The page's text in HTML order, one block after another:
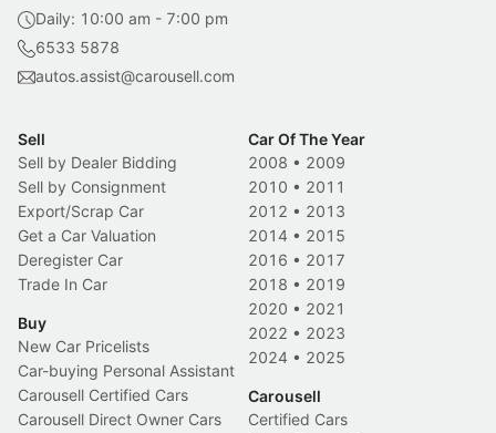
Daily: 10:00 am - 7:00 pm
6533 5878
autos.assist@carousell.com
Sell
Sell by Dealer Bidding
Sell by Consignment
Export/Scrap Car
Get a Car Valuation
Deregister Car
Trade In Car
Buy
New Car Pricelists
Car-buying Personal Assistant
Carousell Certified Cars
Carousell Direct Owner Cars
Car Of The Year
2008 • 2009
2010 • 2011
2012 • 2013
2014 • 2015
2016 • 2017
2018 • 2019
2020 • 2021
2022 • 2023
2024 • 2025
Carousell
Certified Cars